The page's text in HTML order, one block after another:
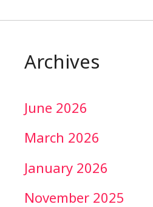
Archives
June 2026
March 2026
January 2026
November 2025